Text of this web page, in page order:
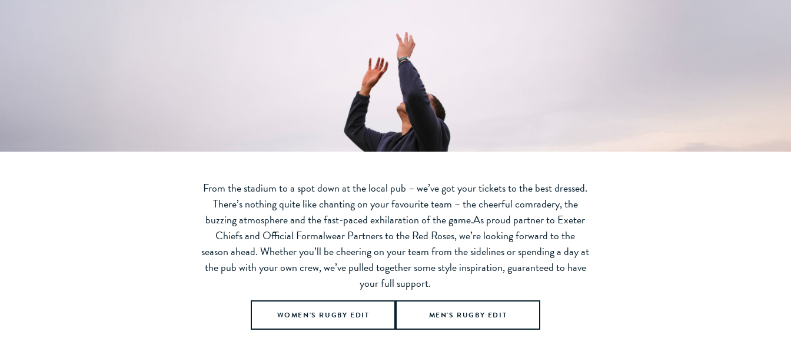
From the stadium to a spot down at the local pub – we’ve got your tickets to the best dressed.
There’s nothing quite like chanting on your favourite team – the cheerful comradery, the
buzzing atmosphere and the fast-paced exhilaration of the game.As proud partner to Exeter
Chiefs and Official Formalwear Partners to the Red Roses, we’re looking forward to the
season ahead. Whether you’ll be cheering on your team from the sidelines or spending a day at
the pub with your own crew, we’ve pulled together some style inspiration, guaranteed to have
your full support.
WOMEN'S RUGBY EDIT MEN'S RUGBY EDIT